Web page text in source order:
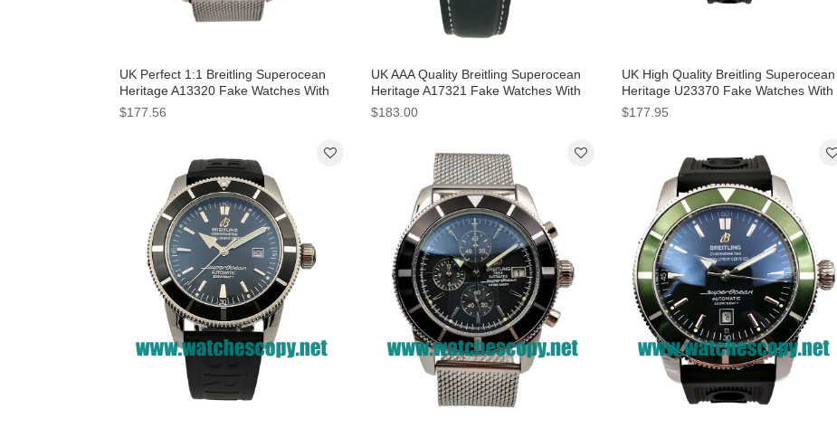
UK Perfect 1:1 Breitling Superocean
Heritage A13320 Fake Watches With
Blue Dials For Men
$177.56
UK AAA Quality Breitling Superocean
Heritage A17321 Fake Watches With
Black Dials For Men
$183.00
UK High Quality Breitling Superocean
Heritage U23370 Fake Watches With
Black Dials For Men
$177.95